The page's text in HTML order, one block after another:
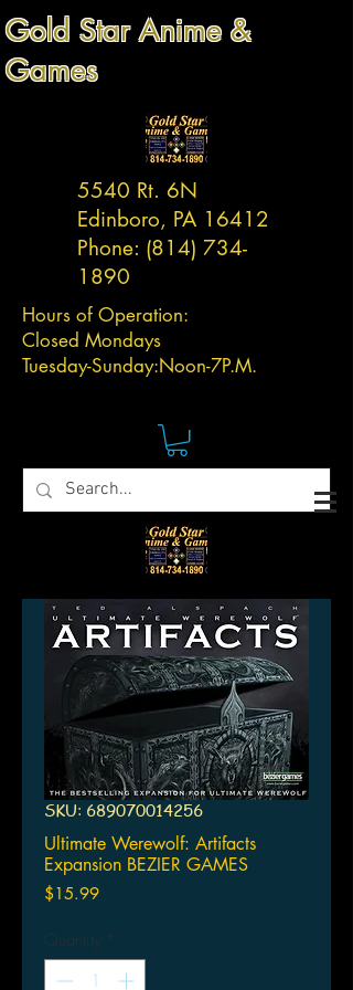
Gold Star Anime &
Games
5540 Rt. 6N
Edinboro, PA 16412
Phone: (814) 734-
1890
Hours of Operation:
Closed Mondays
Tuesday-Sunday:Noon-7P.M.
SKU: 689070014256
Ultimate Werewolf: Artifacts
Expansion BEZIER GAMES
$15.99Price
Quantity *